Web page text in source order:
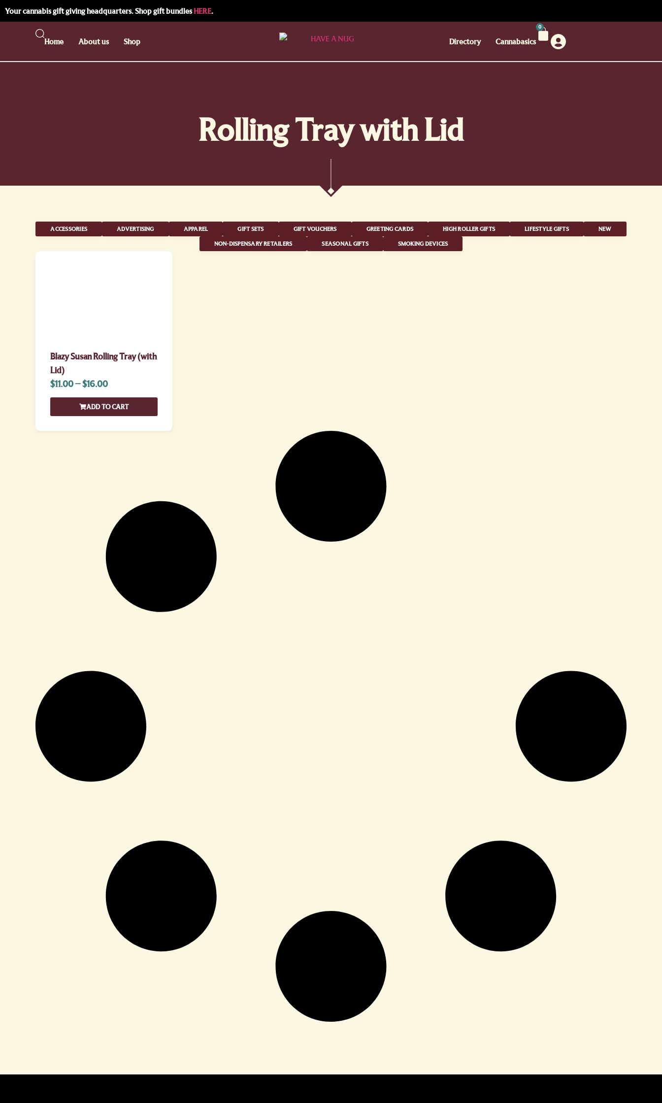
Your cannabis gift giving headquarters. Shop gift bundlesHERE.
Home About us Shop Directory Cannabasics
0
Rolling Tray with Lid
ACCESSORIES ADVERTISING APPAREL GIFT SETS GIFT VOUCHERS GREETING CARDS HIGH ROLLER GIFTS LIFESTYLE GIFTS NEW
NON-DISPENSARY RETAILERS SEASONAL GIFTS SMOKING DEVICES
Blazy Susan Rolling Tray (with
Lid)
$11.00–$16.00
ADD TO CART